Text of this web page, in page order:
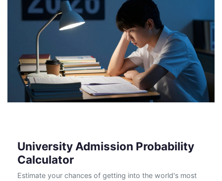
University Admission Probability
Calculator
Estimate your chances of getting into the world's most